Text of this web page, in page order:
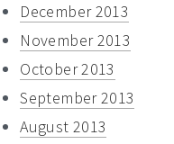
December 2013
November 2013
October 2013
September 2013
August 2013